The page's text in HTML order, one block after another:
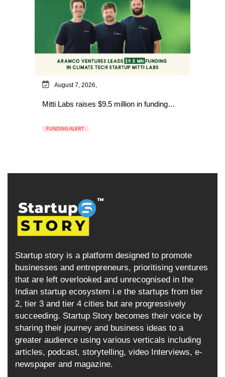
August 7, 2026,
Mitti Labs raises $9.5 million in funding…
FUNDING ALERT
Startup story is a platform designed to promote
businesses and entrepreneurs, prioritising ventures
that are left overlooked and unrecognised in the
Indian startup ecosystem i.e the startups from tier
2, tier 3 and tier 4 cities but are progressively
succeeding. Startup Story becomes their voice by
sharing their journey and business ideas to a
greater audience using various verticals including
articles, podcast, storytelling, video Interviews, e-
newspaper and magazine.